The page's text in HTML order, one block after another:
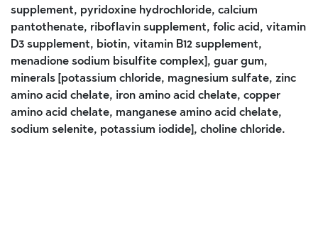
supplement, pyridoxine hydrochloride, calcium
pantothenate, riboflavin supplement, folic acid, vitamin
D3 supplement, biotin, vitamin B12 supplement,
menadione sodium bisulfite complex], guar gum,
minerals [potassium chloride, magnesium sulfate, zinc
amino acid chelate, iron amino acid chelate, copper
amino acid chelate, manganese amino acid chelate,
sodium selenite, potassium iodide], choline chloride.